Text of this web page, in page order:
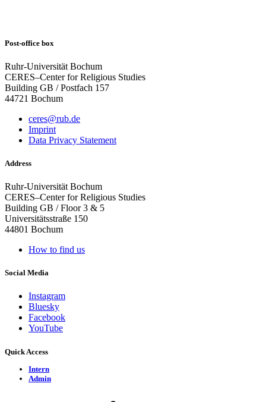
Post-office box
Ruhr-Universität Bochum
CERES–Center for Religious Studies
Building GB / Postfach 157
44721 Bochum
ceres@rub.de
Imprint
Data Privacy Statement
Address
Ruhr-Universität Bochum
CERES–Center for Religious Studies
Building GB / Floor 3 & 5
Universitätsstraße 150
44801 Bochum
How to find us
Social Media
Instagram
Bluesky
Facebook
YouTube
Quick Access
Intern
Admin